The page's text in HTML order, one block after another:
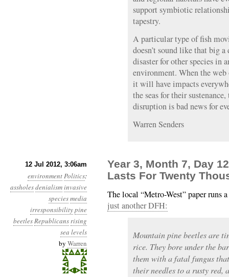
support symbiotic
tapestry.
A particular type of fish
doesn’t sound like that big
disaster for other species in
environment. When the
it will have impacts
the seas for their
disruption is bad news for
Warren Senders
12 Jul 2012, 3:06am
environmentPolitics:
assholesdenialisminvasive
speciesmedia
irresponsibilitypine
beetlesRepublicansrising
sea levels
by Warren
Year 3, Month 7, Day
Lasts For Twenty
The local “Metro-West” paper runs
just another DFH:
Mountain pine beetles are
rice. They bore under the
them with a fatal fungus
their needles to a rusty red,